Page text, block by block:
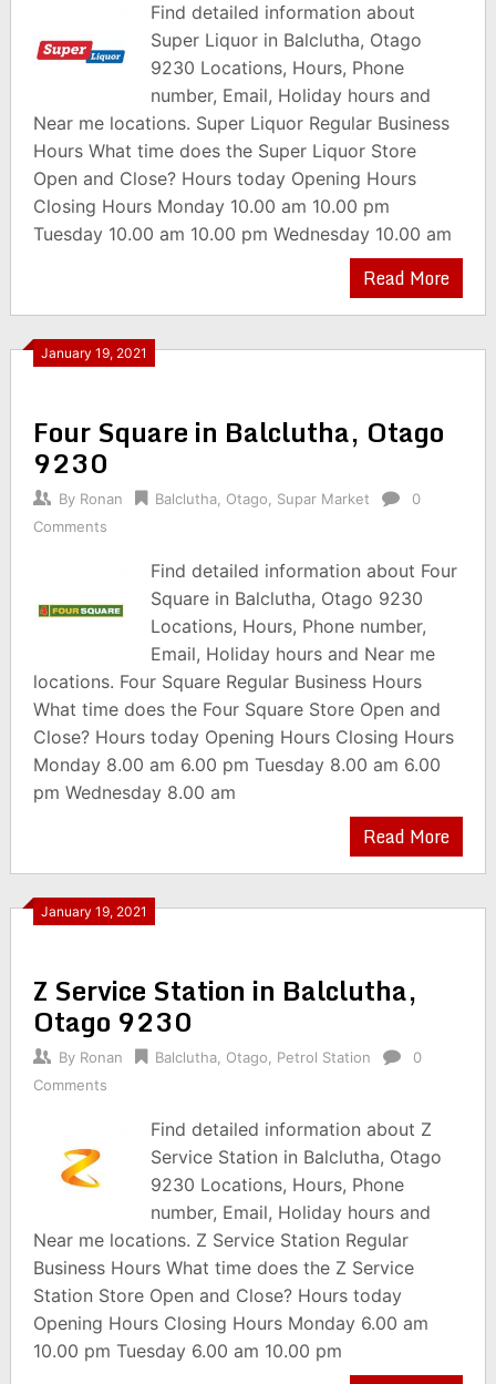
Find detailed information about
Super Liquor in Balclutha, Otago
9230 Locations, Hours, Phone
number, Email, Holiday hours and
Near me locations. Super Liquor Regular Business
Hours What time does the Super Liquor Store
Open and Close? Hours today Opening Hours
Closing Hours Monday 10.00 am 10.00 pm
Tuesday 10.00 am 10.00 pm Wednesday 10.00 am
Read More
January 19, 2021
Four Square in Balclutha, Otago
9230
By Ronan Balclutha, Otago Supar Market
0
Comments
Find detailed information about Four
Square in Balclutha, Otago 9230
Locations, Hours, Phone number,
Email, Holiday hours and Near me
locations. Four Square Regular Business Hours
What time does the Four Square Store Open and
Close? Hours today Opening Hours Closing Hours
Monday 8.00 am 6.00 pm Tuesday 8.00 am 6.00
pm Wednesday 8.00 am
Read More
January 19, 2021
Z Service Station in Balclutha,
Otago 9230
By Ronan Balclutha, Otago Petrol Station
0
Comments
Find detailed information about Z
Service Station in Balclutha, Otago
9230 Locations, Hours, Phone
number, Email, Holiday hours and
Near me locations. Z Service Station Regular
Business Hours What time does the Z Service
Station Store Open and Close? Hours today
Opening Hours Closing Hours Monday 6.00 am
10.00 pm Tuesday 6.00 am 10.00 pm